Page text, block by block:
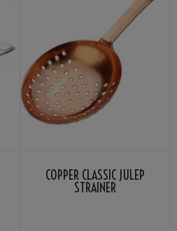
COPPER CLASSIC JULEP
STRAINER